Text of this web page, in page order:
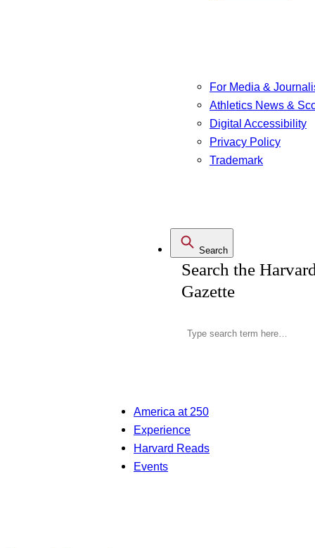
For Media &
Athletics News &
Digital Accessibility
Privacy Policy
Trademark
Search
Search the
Gazette
America at 250
Experience
Harvard Reads
Events